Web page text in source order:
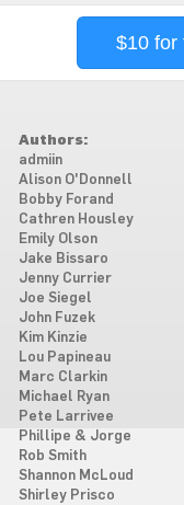
$10 for
Authors:
admiin
Alison O'Donnell
Bobby Forand
Cathren Housley
Emily Olson
Jake Bissaro
Jenny Currier
Joe Siegel
John Fuzek
Kim Kinzie
Lou Papineau
Marc Clarkin
Michael Ryan
Pete Larrivee
Phillipe & Jorge
Rob Smith
Shannon McLoud
Shirley Prisco